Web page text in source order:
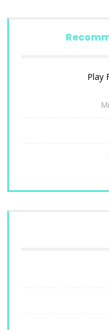
Play